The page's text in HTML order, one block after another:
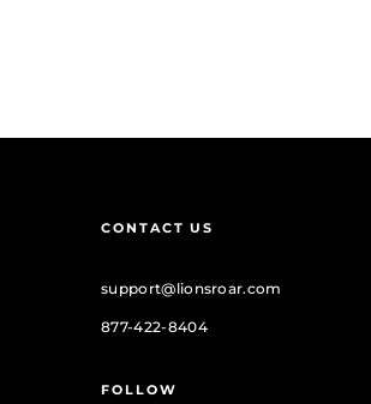
CONTACT US
support@lionsroar.com
877-422-8404
FOLLOW